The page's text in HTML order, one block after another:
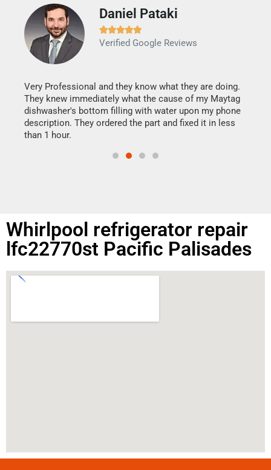
Daniel Pataki

Verified Google Reviews
Very Professional and they know what they are doing.
They knew immediately what the cause of my Maytag
dishwasher's bottom filling with water upon my phone
description. They ordered the part and fixed it in less
than 1 hour.
Whirlpool refrigerator repair
lfc22770st Pacific Palisades